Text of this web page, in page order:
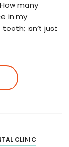
many
in my
isn’t just
CLINIC